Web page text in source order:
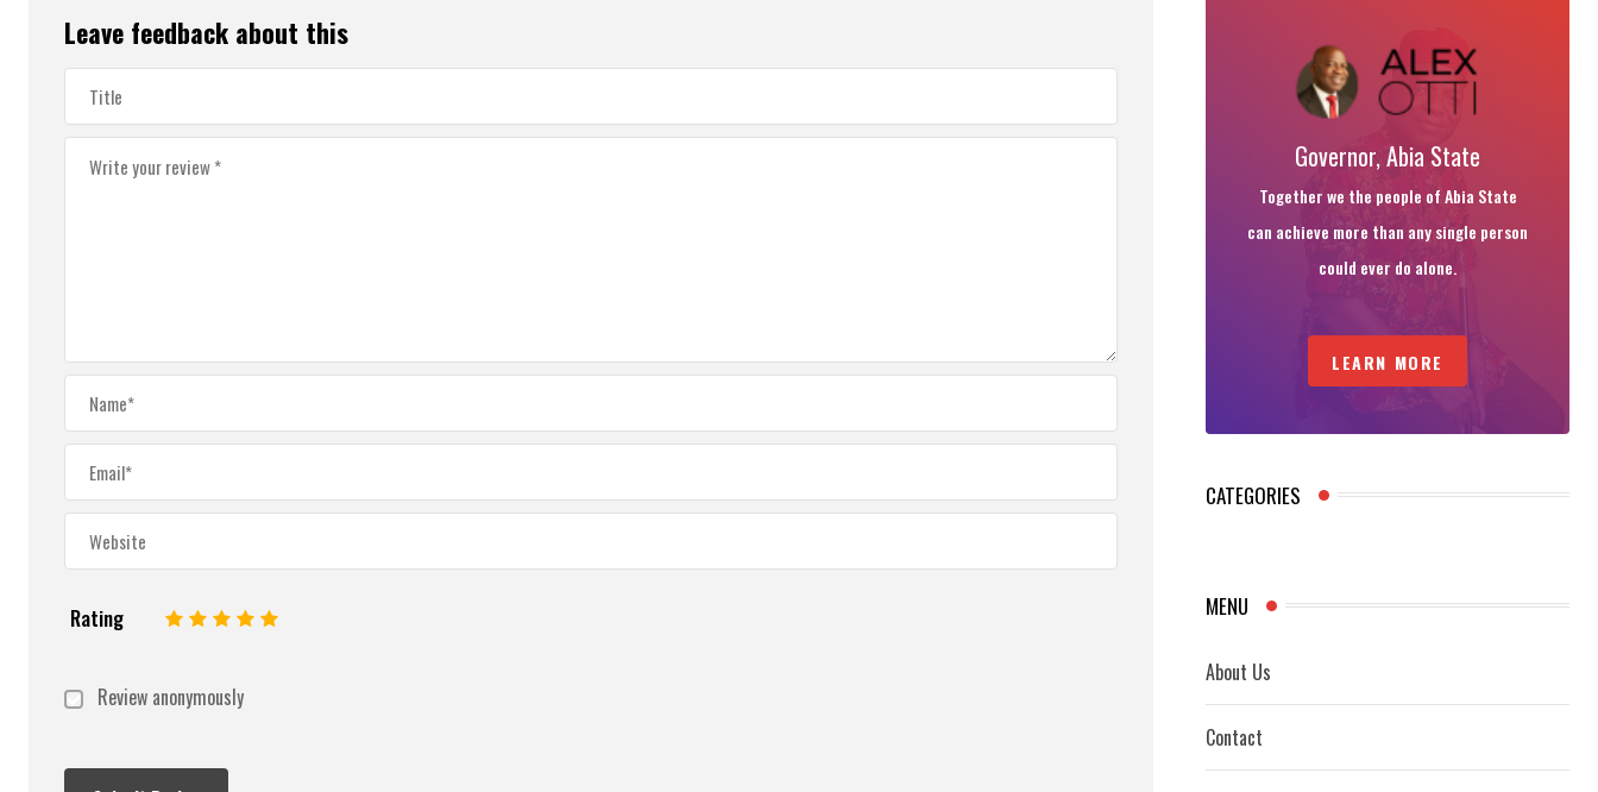
Leave feedback about this
Rating 5
4
3
2
Review anonymously
Governor, Abia State
Together we the people of Abia State
can achieve more than any single person
could ever do alone.
LEARN MORE
CATEGORIES
MENU
About Us
Contact